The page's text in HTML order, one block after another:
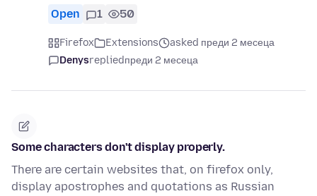
Open 1 50
Firefox Extensions
asked преди 2 месеца
Denysrepliedпреди 2 месеца
Some characters don't display properly.
There are certain websites that, on firefox only,
display apostrophes and quotations as Russian